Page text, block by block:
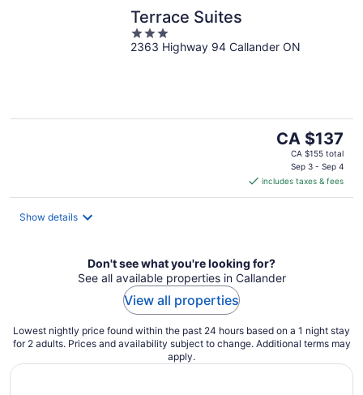
Terrace Suites
3
out
2363 Highway 94 Callander ON
The
price
CA $137
per
CA $137
CA $155 total
Sep 3 - Sep 4
includes taxes & fees
Show details
Don't see what you're looking for?
See all available properties in Callander
View all properties
Lowest nightly price found within the past 24 hours based on a 1 night stay
for 2 adults. Prices and availability subject to change. Additional terms may
apply.